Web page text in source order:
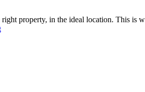
property, in the ideal location. This is